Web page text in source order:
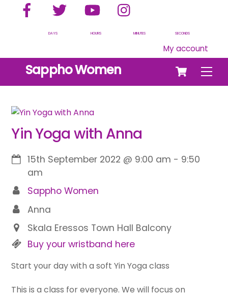
Facebook Twitter YouTube
DAYS HOURS MINUTES SECONDS
My account
Cart
Sappho Women
Yin Yoga with Anna
15th September 2022 @ 9:00 am - 9:50
am
Sappho Women
Anna
Skala Eressos Town Hall Balcony
Buy your wristband here
Start your day with a soft Yin Yoga class
This is a class for everyone. We will focus on